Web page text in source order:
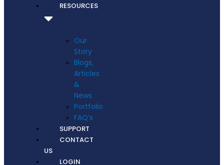
RESOURCES
Our
Story
Blogs,
Articles
&
News
Portfolio
FAQ’s
SUPPORT
CONTACT
US
LOGIN